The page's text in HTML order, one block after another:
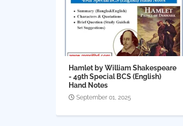
Hamlet by William Shakespeare
- 49th Special BCS (English)
Hand Notes
September 01, 2025